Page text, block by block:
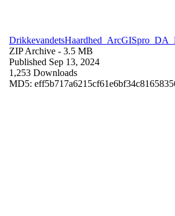
ZIP Archive - 3.5 MB
Published Sep 13, 2024
1,253 Downloads
MD5: